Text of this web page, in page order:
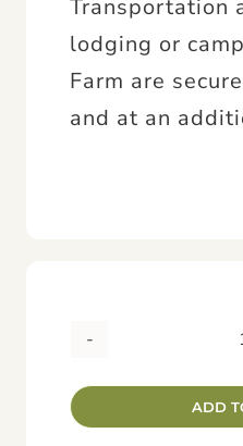
Transportation
lodging or
Farm are
and at an
ADD